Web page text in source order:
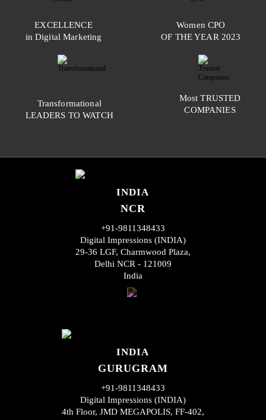
EXCELLENCE
in Digital Marketing
WomenCPO
OF THE YEAR 2023
Transformational
LEADERS TO WATCH
MostTRUSTED
COMPANIES
INDIA
NCR
+91-9811348433
Digital Impressions (INDIA)
29-36 LGF, Charmwood Plaza,
Delhi NCR - 121009
India
INDIA
GURUGRAM
+91-9811348433
Digital Impressions (INDIA)
4th Floor, JMD MEGAPOLIS, FF-402,